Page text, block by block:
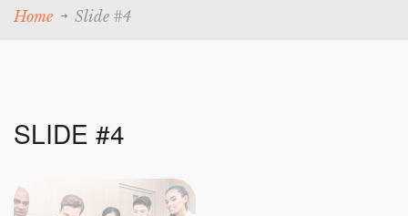
Home Slide #4
SLIDE #4